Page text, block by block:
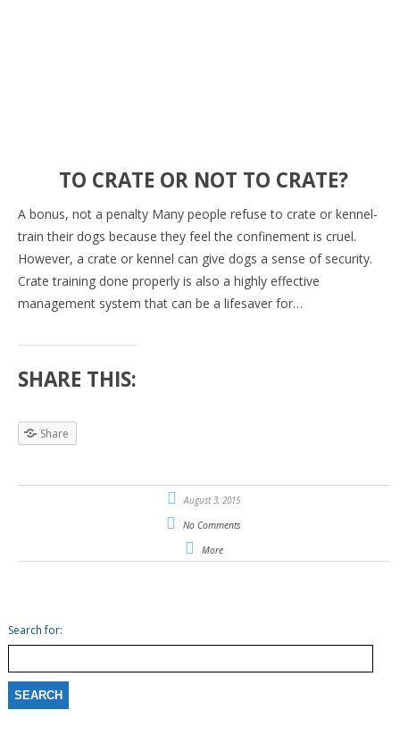
TO CRATE OR NOT TO CRATE?
A bonus, not a penalty Many people refuse to crate or kennel-
train their dogs because they feel the confinement is cruel.
However, a crate or kennel can give dogs a sense of security.
Crate training done properly is also a highly effective
management system that can be a lifesaver for…
SHARE THIS:
Share
August 3, 2015
No Comments
More
Search for: